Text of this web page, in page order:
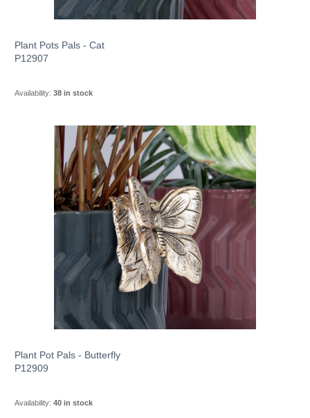
Plant Pots Pals - Cat
P12907
Availability: 38 in stock
Plant Pot Pals - Butterfly
P12909
Availability: 40 in stock